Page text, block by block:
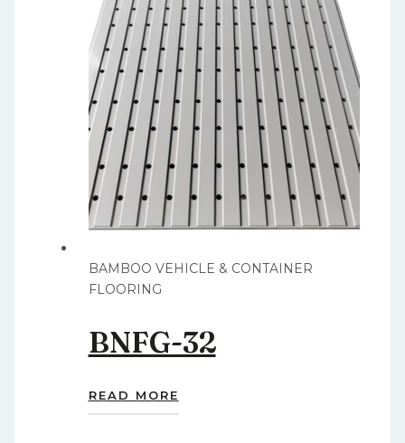
BAMBOO VEHICLE & CONTAINER
FLOORING
BNFG-32
READ MORE